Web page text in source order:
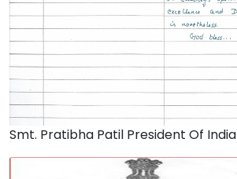
Smt. Pratibha Patil President Of India